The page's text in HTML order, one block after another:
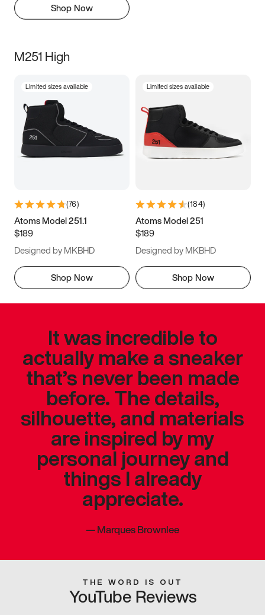
Shop Now
M251 High
Limited sizes available
(76)
Atoms Model 251.1
$189
Designed by MKBHD
Shop Now
Limited sizes available
(184)
Atoms Model 251
$189
Designed by MKBHD
Shop Now
It was incredible to
actually make a sneaker
that’s never been made
before. The details,
silhouette, and materials
are inspired by my
personal journey and
things I already
appreciate.
—Marques Brownlee
THE WORD IS OUT
YouTube Reviews